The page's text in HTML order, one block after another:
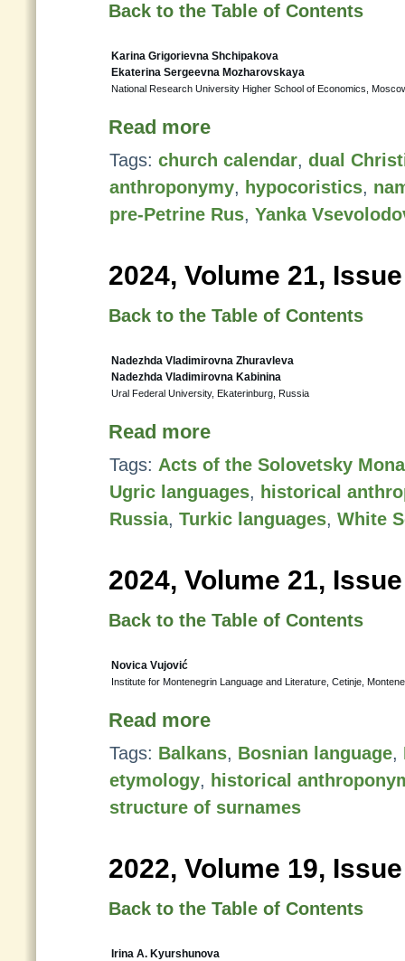
Back to the Table of Contents
Karina Grigorievna Shchipakova
Ekaterina Sergeevna Mozharovskaya
National Research University Higher School of Economics,
Read more
Tags: church calendar, dual
anthroponymy, hypocoristics,
pre-Petrine Rus, Yanka
2024, Volume 21,
Back to the Table of Contents
Nadezhda Vladimirovna Zhuravleva
Nadezhda Vladimirovna Kabinina
Ural Federal University, Ekaterinburg, Russia
Read more
Tags: Acts of the Solovetsky
Ugric languages, historical
Russia, Turkic languages, White
2024, Volume 21,
Back to the Table of Contents
Novica Vujović
Institute for Montenegrin Language and Literature, Cetinje,
Read more
Tags: Balkans, Bosnian language,
etymology, historical
structure of surnames
2022, Volume 19,
Back to the Table of Contents
Irina A. Kyurshunova